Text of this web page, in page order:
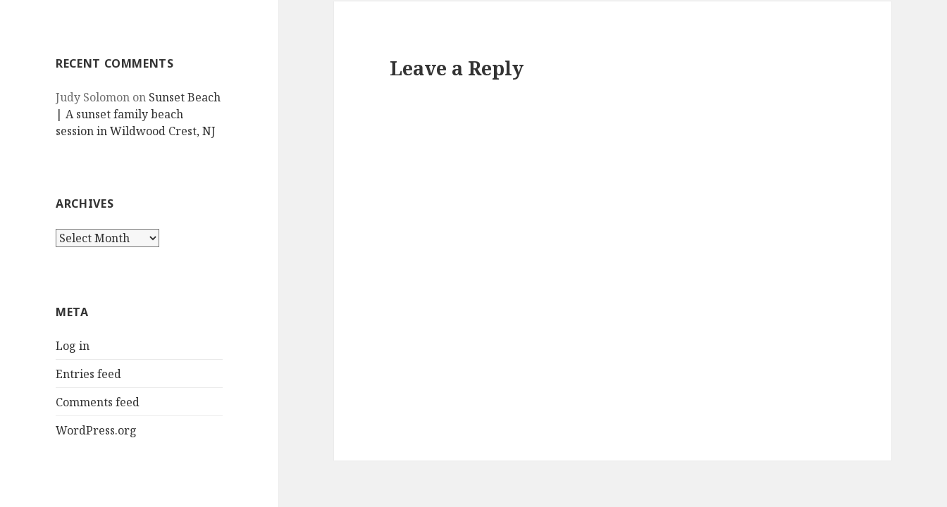
RECENT COMMENTS
Judy Solomon on Sunset Beach
| A sunset family beach
session in Wildwood Crest, NJ
ARCHIVES
Archives
META
Log in
Entries feed
Comments feed
WordPress.org
Leave a Reply